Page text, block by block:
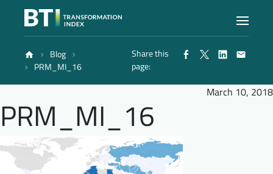
Index
Atlas
Reports
Blog
PRM_MI_16
Share this
page:
March 10, 2018
PRM_MI_16